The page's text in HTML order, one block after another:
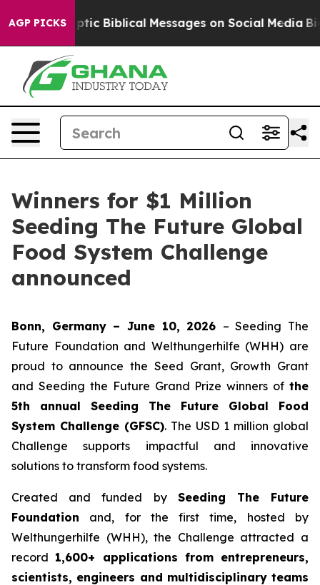
AGP PICKSBiblical Messages on Social Media Big Food
Winners for $1 Million
Seeding The Future Global
Food System Challenge
announced
Bonn, Germany – June 10, 2026 – Seeding The
Future Foundation and Welthungerhilfe (WHH) are
proud to announce the Seed Grant, Growth Grant
and Seeding the Future Grand Prize winners of the
5th annual Seeding The Future Global Food
System Challenge (GFSC). The USD 1 million global
Challenge supports impactful and innovative
solutions to transform food systems.
Created and funded by Seeding The Future
Foundation and, for the first time, hosted by
Welthungerhilfe (WHH), the Challenge attracted a
record 1,600+ applications from entrepreneurs,
scientists, engineers and multidisciplinary teams